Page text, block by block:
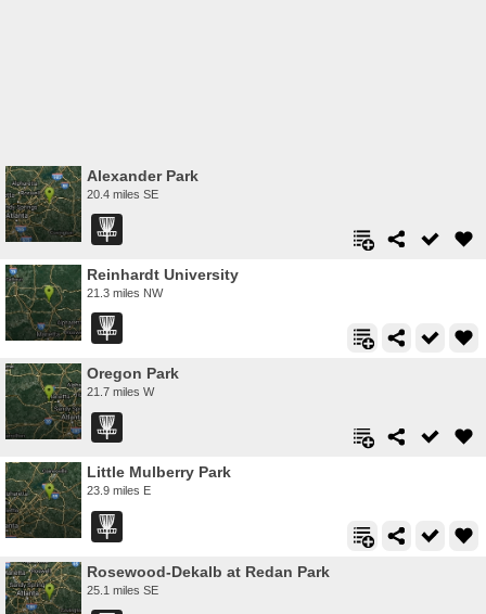
Alexander Park
20.4 miles SE
Reinhardt University
21.3 miles NW
Oregon Park
21.7 miles W
Little Mulberry Park
23.9 miles E
Rosewood-Dekalb at Redan Park
25.1 miles SE